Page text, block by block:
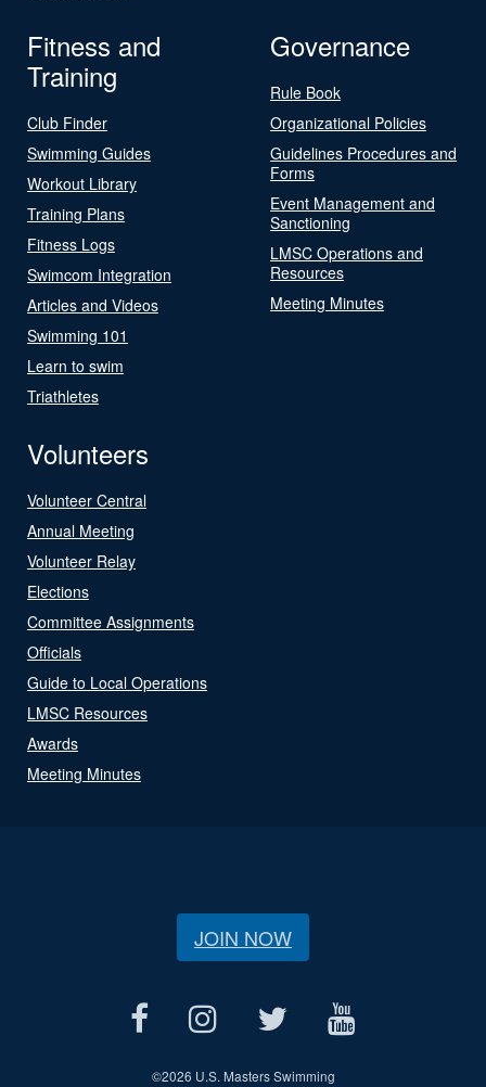
Fitness and
Training
Club Finder
Swimming Guides
Workout Library
Training Plans
Fitness Logs
Swimcom Integration
Articles and Videos
Swimming 101
Learn to swim
Triathletes
Governance
Rule Book
Organizational Policies
Guidelines Procedures and
Forms
Event Management and
Sanctioning
LMSC Operations and
Resources
Meeting Minutes
Volunteers
Volunteer Central
Annual Meeting
Volunteer Relay
Elections
Committee Assignments
Officials
Guide to Local Operations
LMSC Resources
Awards
Meeting Minutes
JOIN NOW
©2026 U.S. Masters Swimming